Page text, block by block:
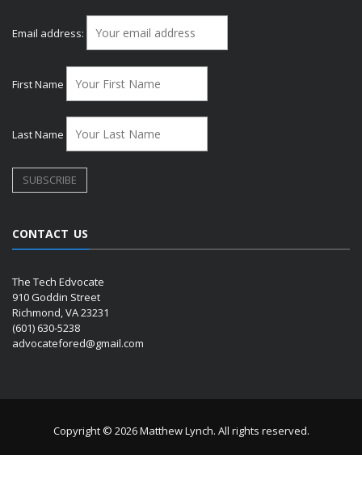
Email address:
First Name
Last Name
CONTACT US
The Tech Edvocate
910 Goddin Street
Richmond, VA 23231
(601) 630-5238
advocatefored@gmail.com
Copyright © 2026 Matthew Lynch. All rights reserved.